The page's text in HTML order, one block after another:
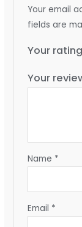
Your email
fields are
Your rating
Your
Name *
Email *